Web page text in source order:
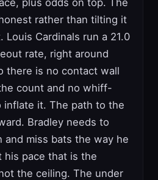
rather than tilting it
Louis Cardinals run a 21.0
rate, right around
there is no contact wall
count and no whiff-
inflate it. The path to the
Bradley needs to
miss bats the way he
his pace that is the
the ceiling. The under